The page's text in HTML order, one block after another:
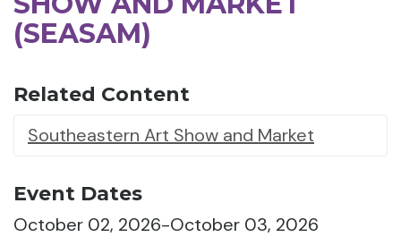
(SEASAM)
Related Content
Southeastern Art Show and Market
Event Dates
October 02, 2026-October 03, 2026